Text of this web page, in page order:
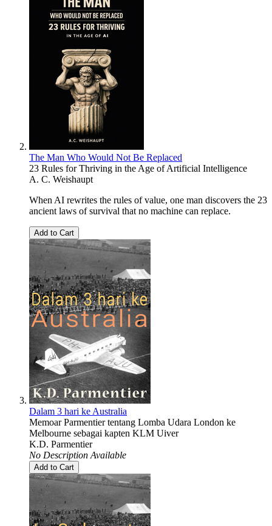
The Man Who Would Not Be Replaced
23 Rules for Thriving in the Age of Artificial Intelligence
A. C. Weishaupt
When AI rewrites the rules of value, one man discovers the 23
ancient laws of survival that no machine can replace.
Add to Cart
Dalam 3 hari ke Australia
Memoar Parmentier tentang Lomba Udara London ke
Melbourne sebagai kapten KLM Uiver
K.D. Parmentier
No Description Available
Add to Cart